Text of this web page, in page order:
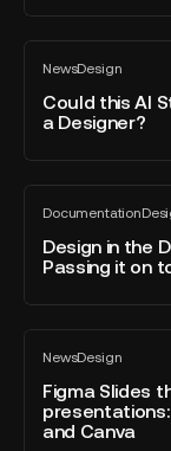
for
2025
NewsDesign
All
blog
post
Could this AI
a Designer?
Could
this
Style
Replace
Designer?
Documentation
All
blog
post
Design in the
Passing it on
Design
the
Digital
Culture,
and
Passing
NewsDesign
All
blog
post
Figma Slides
and Canva
Figma
Slides
the
new
tool